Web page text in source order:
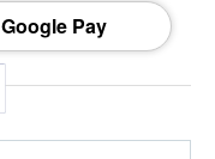
Google Pay